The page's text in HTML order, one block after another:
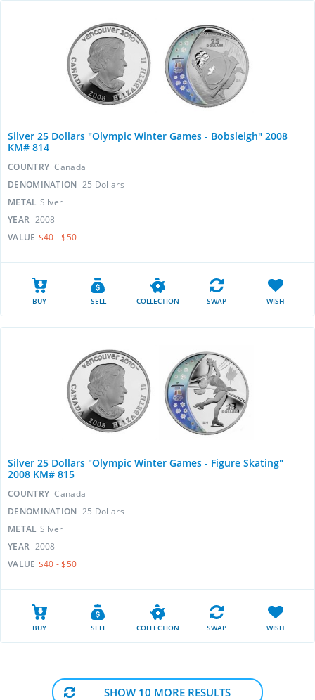
Silver 25 Dollars "Olympic Winter Games - Bobsleigh" 2008
KM# 814
COUNTRY Canada
DENOMINATION 25 Dollars
METAL Silver
YEAR 2008
VALUE $40 - $50
BUY SELL COLLECTION SWAP WISH
Silver 25 Dollars "Olympic Winter Games - Figure Skating"
2008 KM# 815
COUNTRY Canada
DENOMINATION 25 Dollars
METAL Silver
YEAR 2008
VALUE $40 - $50
BUY SELL COLLECTION SWAP WISH
SHOW 10 MORE RESULTS